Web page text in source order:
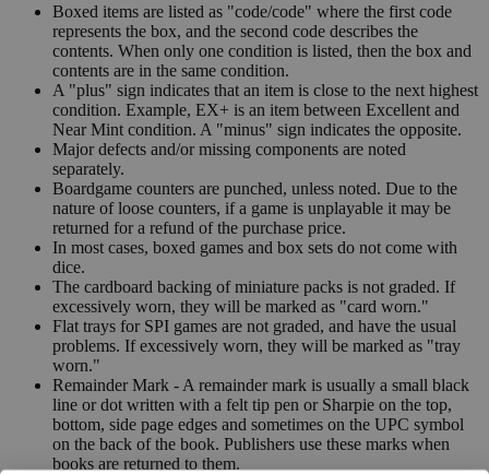
Boxed items are listed as "code/code" where the first code
represents the box, and the second code describes the
contents. When only one condition is listed, then the box and
contents are in the same condition.
A "plus" sign indicates that an item is close to the next highest
condition. Example, EX+ is an item between Excellent and
Near Mint condition. A "minus" sign indicates the opposite.
Major defects and/or missing components are noted
separately.
Boardgame counters are punched, unless noted. Due to the
nature of loose counters, if a game is unplayable it may be
returned for a refund of the purchase price.
In most cases, boxed games and box sets do not come with
dice.
The cardboard backing of miniature packs is not graded. If
excessively worn, they will be marked as "card worn."
Flat trays for SPI games are not graded, and have the usual
problems. If excessively worn, they will be marked as "tray
worn."
Remainder Mark - A remainder mark is usually a small black
line or dot written with a felt tip pen or Sharpie on the top,
bottom, side page edges and sometimes on the UPC symbol
on the back of the book. Publishers use these marks when
books are returned to them.